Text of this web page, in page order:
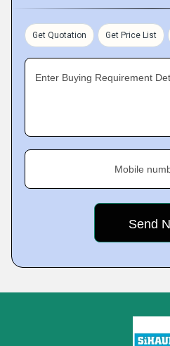
Get Quotation Get Price List
Enter Buying Requirement
Mobile